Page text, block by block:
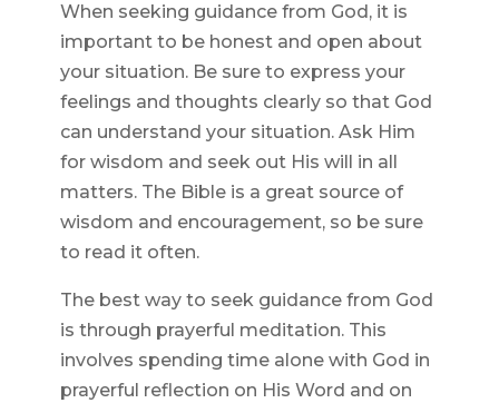
When seeking guidance from God, it is
important to be honest and open about
your situation. Be sure to express your
feelings and thoughts clearly so that God
can understand your situation. Ask Him
for wisdom and seek out His will in all
matters. The Bible is a great source of
wisdom and encouragement, so be sure
to read it often.
The best way to seek guidance from God
is through prayerful meditation. This
involves spending time alone with God in
prayerful reflection on His Word and on